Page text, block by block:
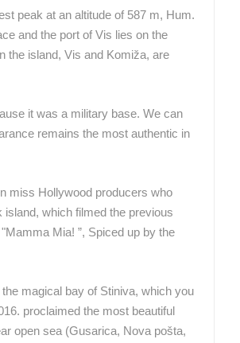
CELIMBASA SLEDDING TRACK IN
MRKOPALJ
HERITAGE SPORT
peak at an altitude of 587 m, Hum.
and the port of Vis lies on the
the island, Vis and Komiža, are
it was a military base. We can
remains the most authentic in
miss Hollywood producers who
which filmed the previous
Mia! ”, Spiced up by the
magical bay of Stiniva, which you
proclaimed the most beautiful
open sea (Gusarica, Nova pošta,